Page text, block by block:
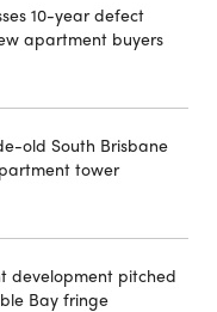
10-year defect
apartment buyers
old South Brisbane
tower
development pitched
Bay fringe